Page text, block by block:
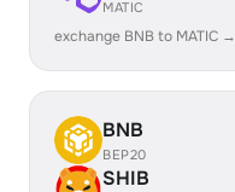
MATIC
exchange BNB to MATIC →
BNB
BEP20
SHIB